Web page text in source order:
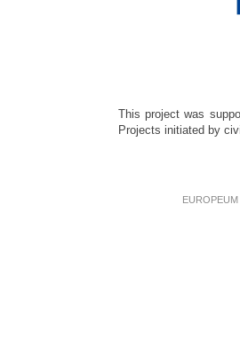
This project was
Projects initiated by